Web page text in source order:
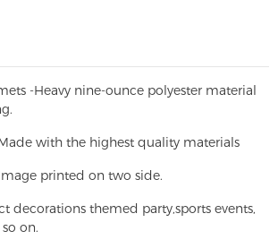
-Heavy nine-ounce polyester material
with the highest quality materials
printed on two side.
decorations themed party,sports events,
on.